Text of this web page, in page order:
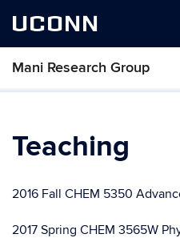
UCONN
Mani Research Group
Skip
Teaching
2016 Fall CHEM 5350
2017 Spring CHEM 3565W